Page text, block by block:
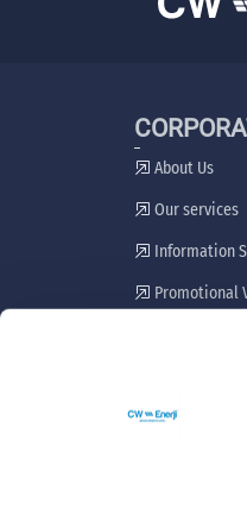
About Us
Our services
Information
Promotional